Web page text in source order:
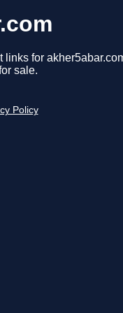
links for
sale.
Policy